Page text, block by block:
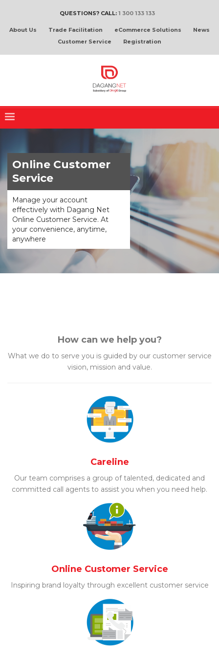
QUESTIONS? CALL: 1 300 133 133
About Us Trade Facilitation eCommerce Solutions
News
Customer Service
Registration
Online Customer
Service
Manage your account
effectively with Dagang Net
Online Customer Service. At
your convenience, anytime,
anywhere
How can we help you?
What we do to serve you is guided by our customer service
vision, mission and value.
Careline
Our team comprises a group of talented, dedicated and
committed call agents to assist you when you need help.
Online Customer Service
Inspiring brand loyalty through excellent customer service